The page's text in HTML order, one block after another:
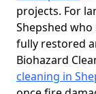
projects. For
Shepshed
fully restored
Biohazard
cleaning in